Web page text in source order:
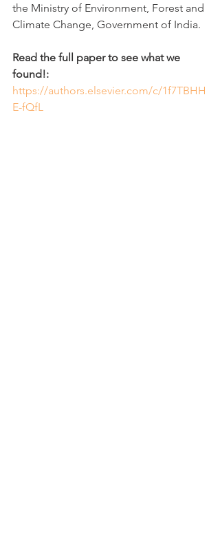
the Ministry of Environment, Forest and
Climate Change, Government of India.
Read the full paper to see what we
found!:
https://authors.elsevier.com/c/1f7TBHH
E-fQfL